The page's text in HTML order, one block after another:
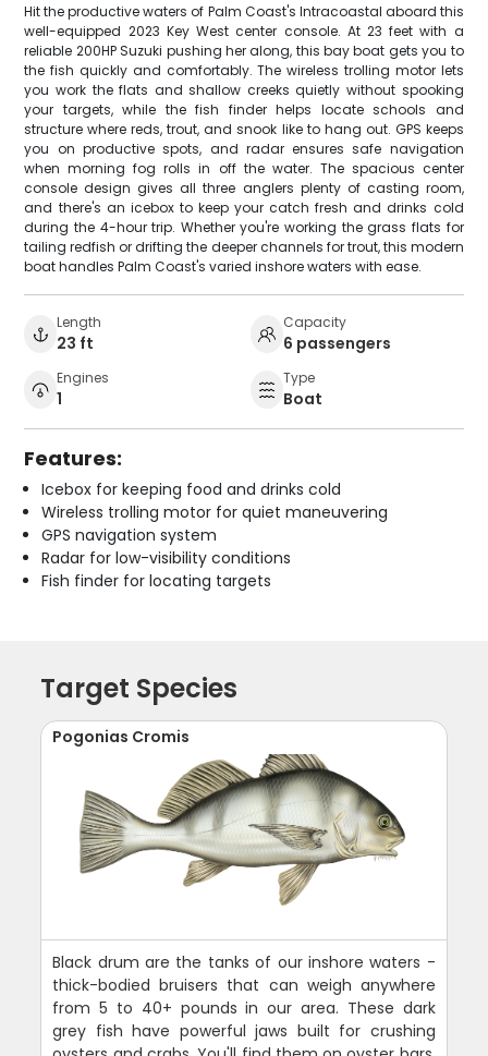
Hit the productive waters of Palm Coast's Intracoastal aboard this
well-equipped 2023 Key West center console. At 23 feet with a
reliable 200HP Suzuki pushing her along, this bay boat gets you to
the fish quickly and comfortably. The wireless trolling motor lets
you work the flats and shallow creeks quietly without spooking
your targets, while the fish finder helps locate schools and
structure where reds, trout, and snook like to hang out. GPS keeps
you on productive spots, and radar ensures safe navigation
when morning fog rolls in off the water. The spacious center
console design gives all three anglers plenty of casting room,
and there's an icebox to keep your catch fresh and drinks cold
during the 4-hour trip. Whether you're working the grass flats for
tailing redfish or drifting the deeper channels for trout, this modern
boat handles Palm Coast's varied inshore waters with ease.
Length
23 ft
Capacity
6 passengers
Engines
1
Type
Boat
Features:
Icebox for keeping food and drinks cold
Wireless trolling motor for quiet maneuvering
GPS navigation system
Radar for low-visibility conditions
Fish finder for locating targets
Target Species
Pogonias Cromis
Black drum are the tanks of our inshore waters -
thick-bodied bruisers that can weigh anywhere
from 5 to 40+ pounds in our area. These dark
grey fish have powerful jaws built for crushing